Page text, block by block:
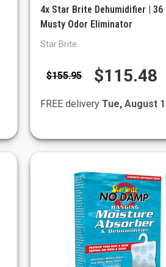
4x Star Brite Dehumidifier |
Musty Odor Eliminator
Star Brite
$155.95 $115.48
FREE deliveryTue, August